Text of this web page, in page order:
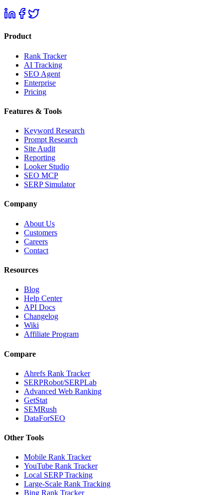
Product
Rank Tracker
AI Tracking
SEO Agent
Enterprise
Pricing
Features & Tools
Keyword Research
Prompt Research
Site Audit
Reporting
Looker Studio
SEO MCP
SERP Simulator
Company
About Us
Customers
Careers
Contact
Resources
Blog
Help Center
API Docs
Changelog
Wiki
Affiliate Program
Compare
Ahrefs Rank Tracker
SERPRobot/SERPLab
Advanced Web Ranking
GetStat
SEMRush
DataForSEO
Other Tools
Mobile Rank Tracker
YouTube Rank Tracker
Local SERP Tracking
Large-Scale Rank Tracking
Bing Rank Tracker